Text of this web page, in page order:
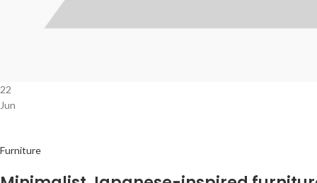
22
Jun
Furniture